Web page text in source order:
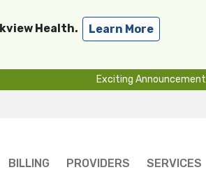
Health. Learn More
Exciting Announcement
BILLING PROVIDERS SERVICES